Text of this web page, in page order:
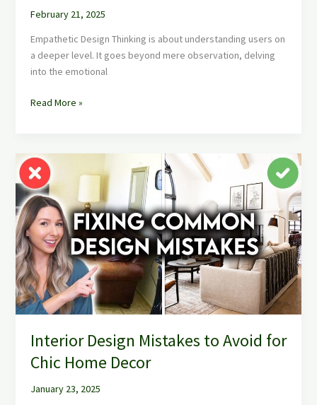
February 21, 2025
Empathetic Design Thinking is about understanding users on
a deeper level. It goes beyond mere observation, delving
into the emotional
Read More »
Interior Design Mistakes to Avoid for
Chic Home Decor
January 23, 2025
Interior
Design
Mistakes
to
Avoid
for
Chic
Home
Decor